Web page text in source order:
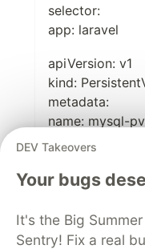
selector:
app: laravel
apiVersion: v1
kind:
metadata:
name: mysql-
spec:
-
requests:
storage: 1Gi
DEV Takeovers
Your bugs
It's the Big
Sentry! Fix a real